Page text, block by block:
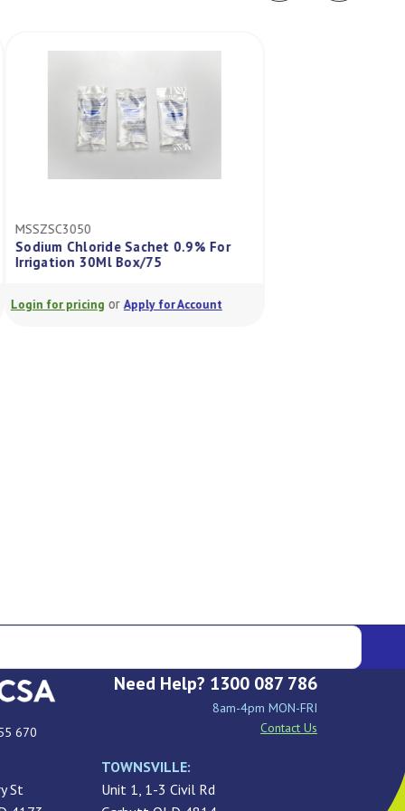
MSSZSC3050
Sodium Chloride Sachet 0.9% For
Irrigation 30Ml Box/75
Login for pricingorApply for Account
670
Need Help? 1300 087 786
8am-4pm MON-FRI
Contact Us
St
TOWNSVILLE:
Unit 1, 1-3 Civil Rd